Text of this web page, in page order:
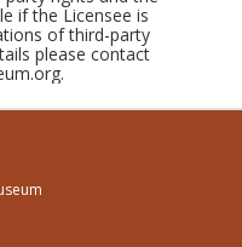
if the Licensee is
of third-party
please contact